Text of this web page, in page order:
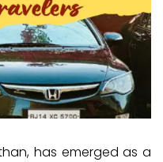
has emerged as a